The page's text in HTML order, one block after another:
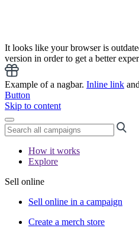
It looks like your browser is
version in order to get a better
Example of a nagbar. Inline link
Button
Skip to content
How it works
Explore
Sell online
Sell online in a campaign
Create a merch store